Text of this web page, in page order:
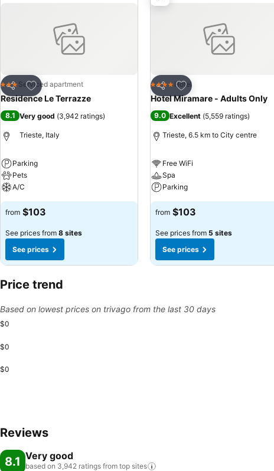
Share
Add to favorites
3 StarsServiced apartment
Residence Le Terrazze
8.1 Very good (3,942 ratings)
Trieste, Italy
Parking
Pets
A/C
from $103
See prices from 8 sites
See prices
Share
Add to favorites
4 Stars Hotel
Hotel Miramare - Adults Only
9.0 Excellent (5,559 ratings)
Trieste, 6.5 km to City centre
Free WiFi
Spa
Parking
from $103
See prices from 5 sites
See prices
Price trend
Based on lowest prices on trivago from the last 30 days
$0
$0
$0
Reviews
8.1 Very good
based on 3,942 ratings from top sites